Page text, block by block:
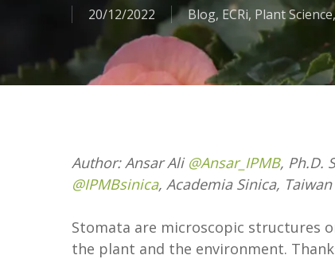
20/12/2022 Blog, ECRi, Plant Science,
Author: Ansar Ali @Ansar_IPMB, Ph.D.
@IPMBsinica, Academia Sinica,
Stomata are microscopic structures
the plant and the environment.